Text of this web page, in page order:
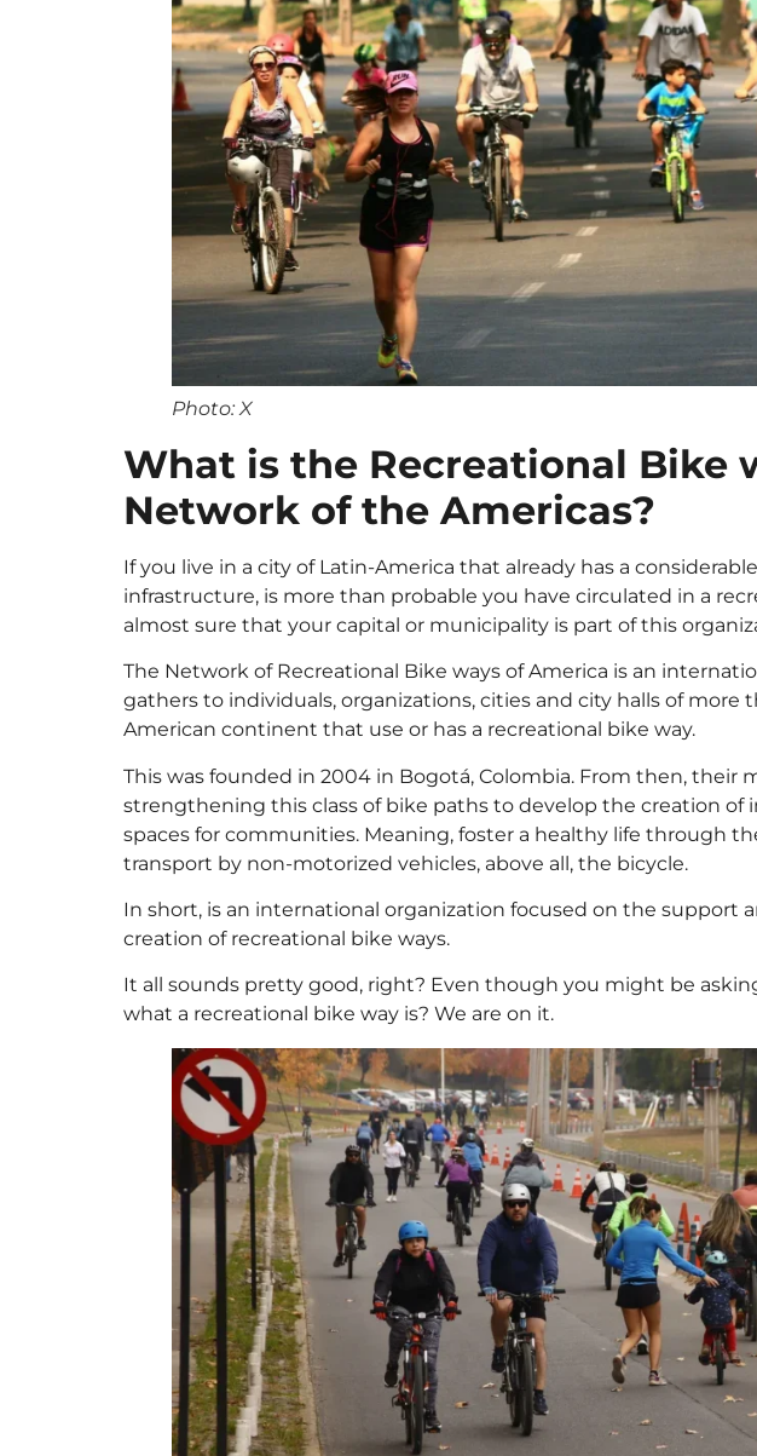
Photo: X
What is the Recreational Bike
Network of the Americas?
If you live in a city of Latin-America that already has a
infrastructure, is more than probable you have circulated in a
almost sure that your capital or municipality is part of this
The Network of Recreational Bike ways of America is an
gathers to individuals, organizations, cities and city halls of more
American continent that use or has a recreational bike way.
This was founded in 2004 in Bogotá, Colombia. From then, their
strengthening this class of bike paths to develop the creation of
spaces for communities. Meaning, foster a healthy life through
transport by non-motorized vehicles, above all, the bicycle.
In short, is an international organization focused on the support
creation of recreational bike ways.
It all sounds pretty good, right? Even though you might be
what a recreational bike way is? We are on it.